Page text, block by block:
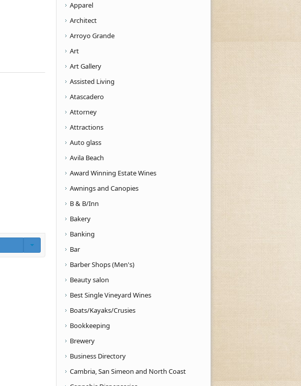
Apparel
Architect
Arroyo Grande
Art
Art Gallery
Assisted Living
Atascadero
Attorney
Attractions
Auto glass
Avila Beach
Award Winning Estate Wines
Awnings and Canopies
B & B/Inn
Bakery
Banking
Bar
Barber Shops (Men's)
Beauty salon
Best Single Vineyard Wines
Boats/Kayaks/Crusies
Bookkeeping
Brewery
Business Directory
Cambria, San Simeon and North Coast